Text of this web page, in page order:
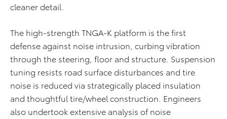
cleaner detail.
The high-strength TNGA-K platform is the first
defense against noise intrusion, curbing vibration
through the steering, floor and structure. Suspension
tuning resists road surface disturbances and tire
noise is reduced via strategically placed insulation
and thoughtful tire/wheel construction. Engineers
also undertook extensive analysis of noise